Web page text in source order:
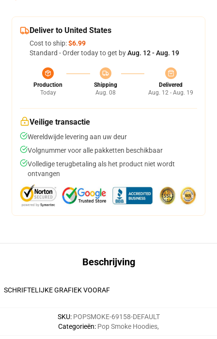
Deliver to United States
Cost to ship:$6.99
Standard - Order today to get byAug. 12 - Aug. 19
Production
Today
Shipping
Aug. 08
Delivered
Aug. 12 - Aug. 19
Veilige transactie
Wereldwijde levering aan uw deur
Volgnummer voor alle pakketten beschikbaar
Volledige terugbetaling als het product niet wordt
ontvangen
Beschrijving
SCHRIFTELIJKE GRAFIEK VOORAF
SKU: POPSMOKE-69158-DEFAULT
Categorieën: Pop Smoke Hoodies,